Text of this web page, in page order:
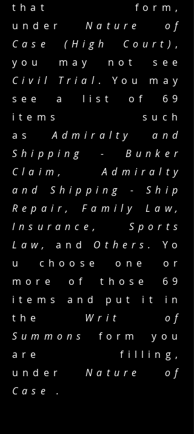
that form,
underNature of
Case (High Court) ,
you may not see
Civil Trial . You may
see a list of 69
items such
asAdmiralty and
Shipping - Bunker
Claim, Admiralty
and Shipping - Ship
Repair, Family Law,
Insurance, Sports
Law, and Others.
Yo
u choose one or
more of those 69
items and put it in
the Writ of
Summons form you
are filling,
underNature of
Case .